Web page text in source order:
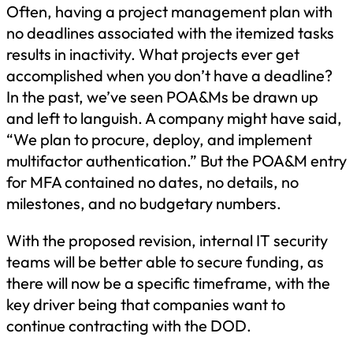
Often, having a project management plan with
no deadlines associated with the itemized tasks
results in inactivity. What projects ever get
accomplished when you don’t have a deadline?
In the past, we’ve seen POA&Ms be drawn up
and left to languish. A company might have said,
“We plan to procure, deploy, and implement
multifactor authentication.” But the POA&M entry
for MFA contained no dates, no details, no
milestones, and no budgetary numbers.
With the proposed revision, internal IT security
teams will be better able to secure funding, as
there will now be a specific timeframe, with the
key driver being that companies want to
continue contracting with the DOD.